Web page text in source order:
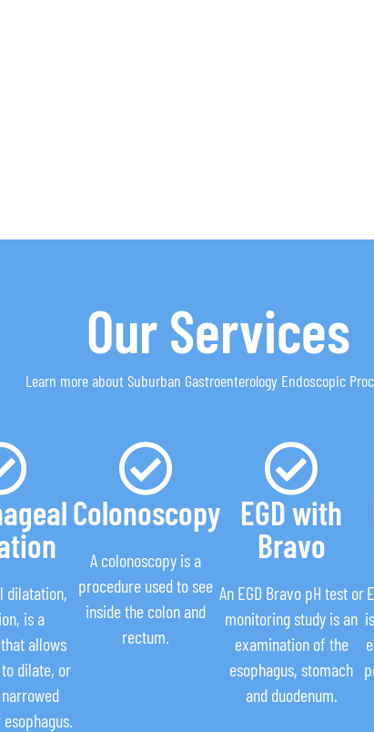
Our Services
Learn more about Suburban Gastroenterology Endoscopic
dilatation,
is a
allows
dilate, or
Colonoscopy
A colonoscopy is a
procedure used to see
inside the colon and
rectum.
EGD with
Bravo
An EGD Bravo pH test or
monitoring study is an
examination of the
esophagus, stomach
and duodenum.